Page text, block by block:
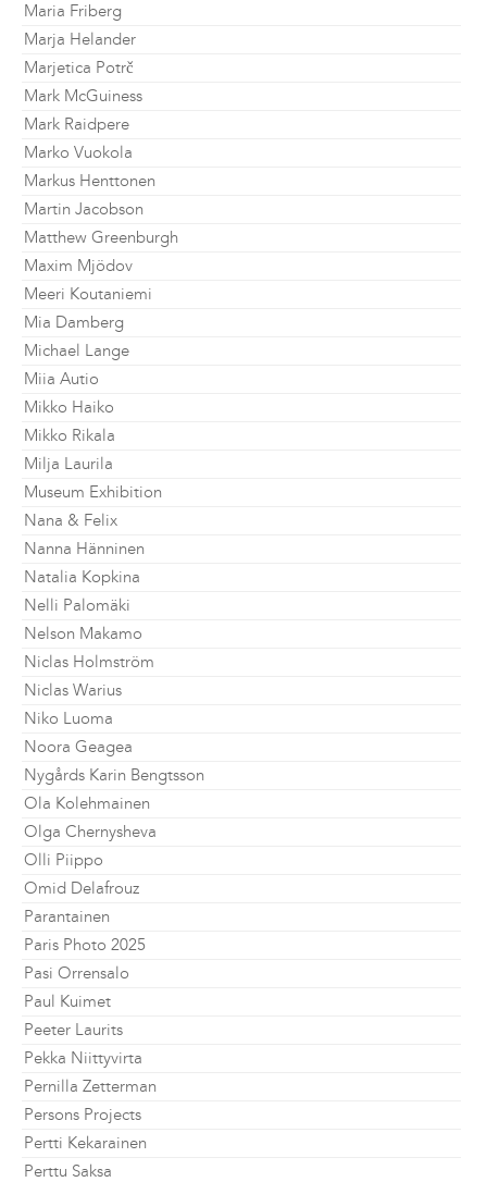
Maria Friberg
Marja Helander
Marjetica Potrč
Mark McGuiness
Mark Raidpere
Marko Vuokola
Markus Henttonen
Martin Jacobson
Matthew Greenburgh
Maxim Mjödov
Meeri Koutaniemi
Mia Damberg
Michael Lange
Miia Autio
Mikko Haiko
Mikko Rikala
Milja Laurila
Museum Exhibition
Nana & Felix
Nanna Hänninen
Natalia Kopkina
Nelli Palomäki
Nelson Makamo
Niclas Holmström
Niclas Warius
Niko Luoma
Noora Geagea
Nygårds Karin Bengtsson
Ola Kolehmainen
Olga Chernysheva
Olli Piippo
Omid Delafrouz
Parantainen
Paris Photo 2025
Pasi Orrensalo
Paul Kuimet
Peeter Laurits
Pekka Niittyvirta
Pernilla Zetterman
Persons Projects
Pertti Kekarainen
Perttu Saksa